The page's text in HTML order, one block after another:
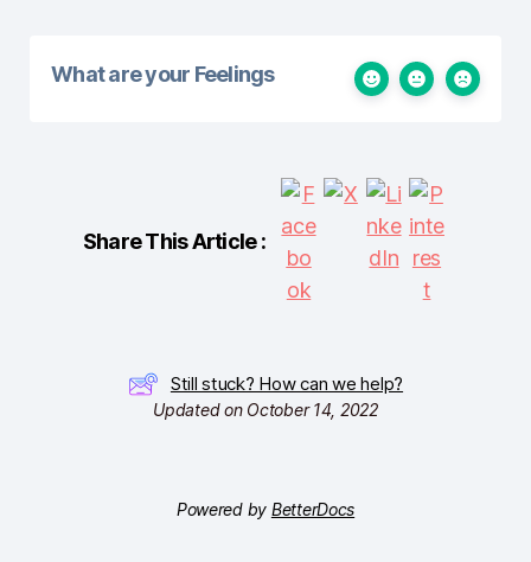
What are your Feelings
Share This Article :
Still stuck? How can we help?
Updated on October 14, 2022
Powered by BetterDocs